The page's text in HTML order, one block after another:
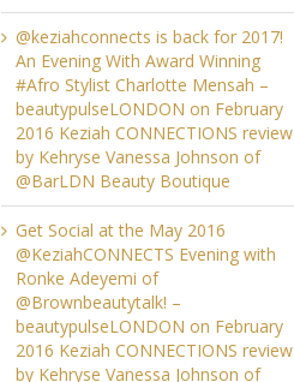
@keziahconnects is back for 2017!
An Evening With Award Winning
#Afro Stylist Charlotte Mensah –
beautypulseLONDON on February
2016 Keziah CONNECTIONS review
by Kehryse Vanessa Johnson of
@BarLDN Beauty Boutique
Get Social at the May 2016
@KeziahCONNECTS Evening with
Ronke Adeyemi of
@Brownbeautytalk! –
beautypulseLONDON on February
2016 Keziah CONNECTIONS review
by Kehryse Vanessa Johnson of